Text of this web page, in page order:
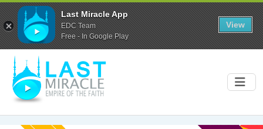
Last Miracle App
EDC Team
Free - In Google Play
View